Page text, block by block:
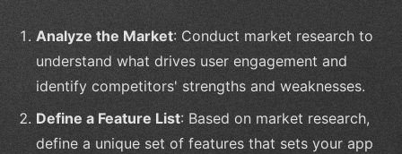
Analyze the Market: Conduct market research to
understand what drives user engagement and
identify competitors' strengths and weaknesses.
Define a Feature List: Based on market research,
define a unique set of features that sets your app